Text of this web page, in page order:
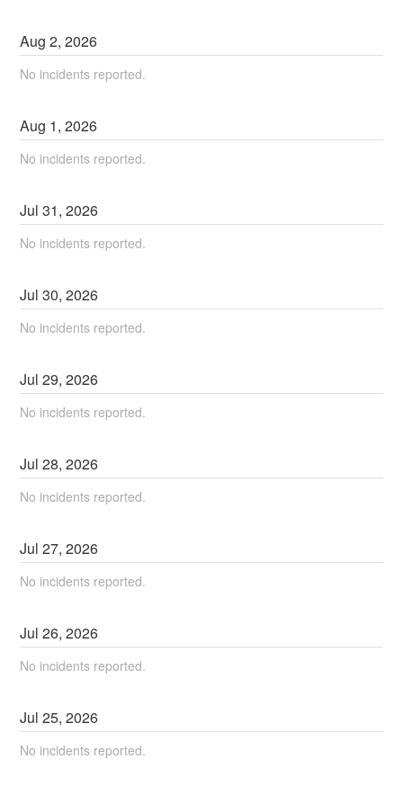
Aug2,2026
No incidents reported.
Aug 1,2026
No incidents reported.
Jul31,2026
No incidents reported.
Jul30,2026
No incidents reported.
Jul29,2026
No incidents reported.
Jul28,2026
No incidents reported.
Jul27,2026
No incidents reported.
Jul26,2026
No incidents reported.
Jul25,2026
No incidents reported.